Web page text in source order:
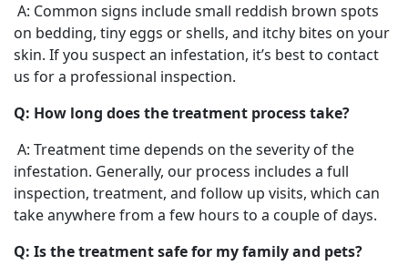
A: Common signs include small reddish brown spots
on bedding, tiny eggs or shells, and itchy bites on your
skin. If you suspect an infestation, it’s best to contact
us for a professional inspection.
Q: How long does the treatment process take?
A: Treatment time depends on the severity of the
infestation. Generally, our process includes a full
inspection, treatment, and follow up visits, which can
take anywhere from a few hours to a couple of days.
Q: Is the treatment safe for my family and pets?